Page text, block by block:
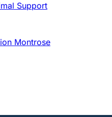
Support
Montrose